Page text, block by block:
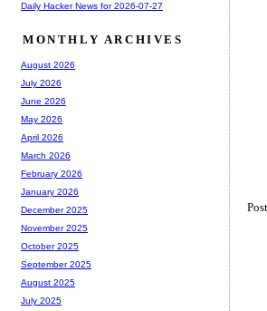
Daily Hacker News for 2026-07-27
MONTHLY ARCHIVES
August 2026
July 2026
June 2026
May 2026
April 2026
March 2026
February 2026
January 2026
December 2025
November 2025
October 2025
September 2025
August 2025
July 2025